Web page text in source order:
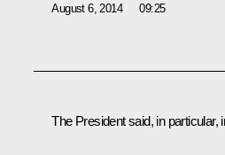
August 6, 2014 09:25
The President said, in particular,